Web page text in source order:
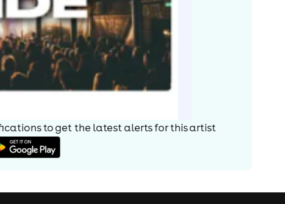
to get the latest alerts forthis artist